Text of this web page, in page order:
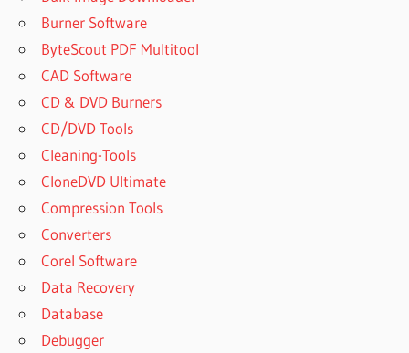
Burner Software
ByteScout PDF Multitool
CAD Software
CD & DVD Burners
CD/DVD Tools
Cleaning-Tools
CloneDVD Ultimate
Compression Tools
Converters
Corel Software
Data Recovery
Database
Debugger